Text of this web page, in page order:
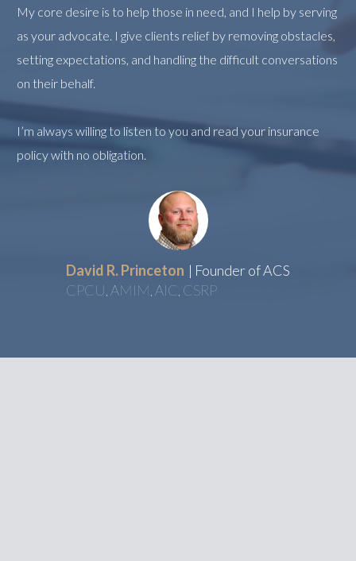
My core desire is to help those in need, and I help by serving
as your advocate. I give clients relief by removing obstacles,
setting expectations, and handling the difficult conversations
on their behalf.
I’m always willing to listen to you and read your insurance
policy with no obligation.
David R. Princeton | Founder of ACS
CPCU, AMIM, AIC, CSRP